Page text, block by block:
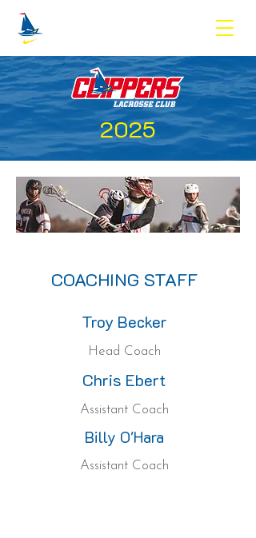
2025
COACHING STAFF
Troy Becker
Head Coach
Chris Ebert
Assistant Coach
Billy O'Hara
Assistant Coach